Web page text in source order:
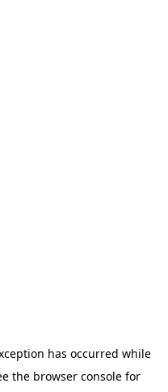
has occurred while
the browser console for